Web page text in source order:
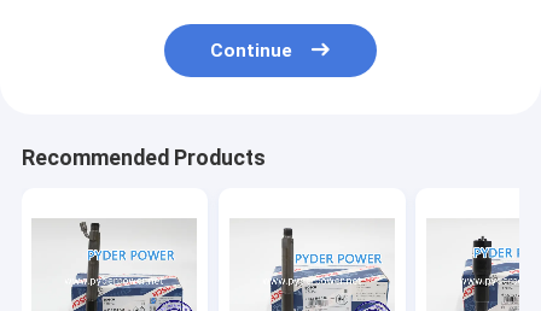
Continue
Recommended Products